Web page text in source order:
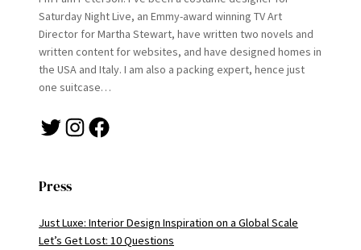
Saturday Night Live, an Emmy-award winning TV Art
Director for Martha Stewart, have written two novels and
written content for websites, and have designed homes in
the USA and Italy. I am also a packing expert, hence just
one suitcase…
Twitter Instagram Facebook
Press
Just Luxe: Interior Design Inspiration on a Global Scale
Let’s Get Lost: 10 Questions